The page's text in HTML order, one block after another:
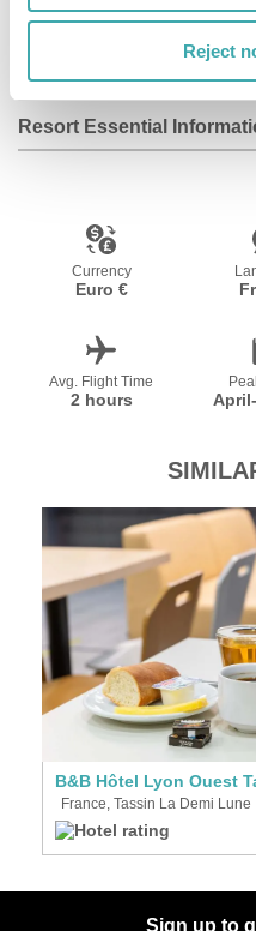
Reject
Resort Essential
Currency
Euro €
Avg. Flight Time
2 hours
B&B Hôtel Lyon Ouest
France, Tassin La Demi Lune
Sign up to